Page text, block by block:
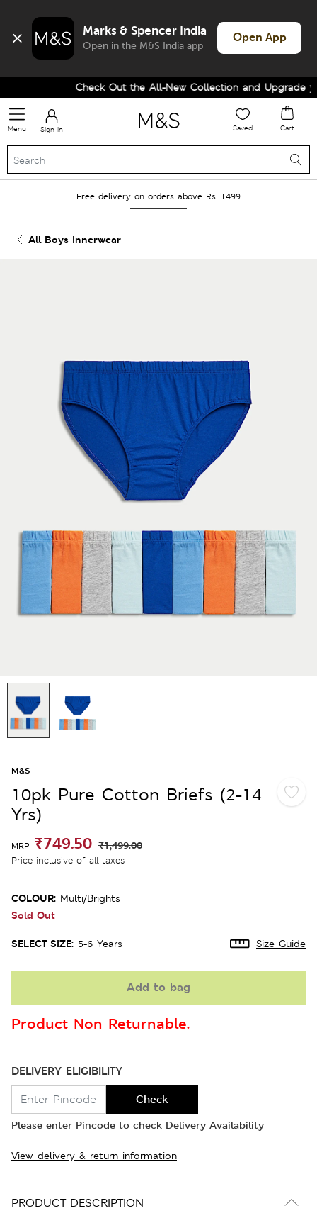
Marks & Spencer India
Open in the M&S India app
Open App
Check Out the All-New Collection and Upgrade
Menu Sign in Saved Cart
Free delivery on orders above Rs. 1499
All Boys Innerwear
M&S
10pk Pure Cotton Briefs (2-14
Yrs)
MRP ₹749.50 ₹1,499.00
Price inclusive of all taxes
COLOUR: Multi/brights
Sold Out
SELECT SIZE: 5-6 Years Size Guide
Add to bag
Product Non Returnable.
DELIVERY ELIGIBILITY
Check
Please enter Pincode to check Delivery Availability
View delivery & return information
PRODUCT DESCRIPTION